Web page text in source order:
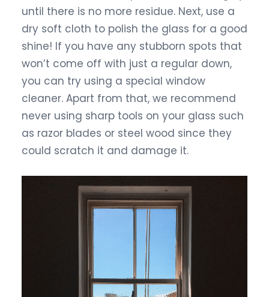
until there is no more residue. Next, use a
dry soft cloth to polish the glass for a good
shine! If you have any stubborn spots that
won’t come off with just a regular down,
you can try using a special window
cleaner. Apart from that, we recommend
never using sharp tools on your glass such
as razor blades or steel wood since they
could scratch it and damage it.